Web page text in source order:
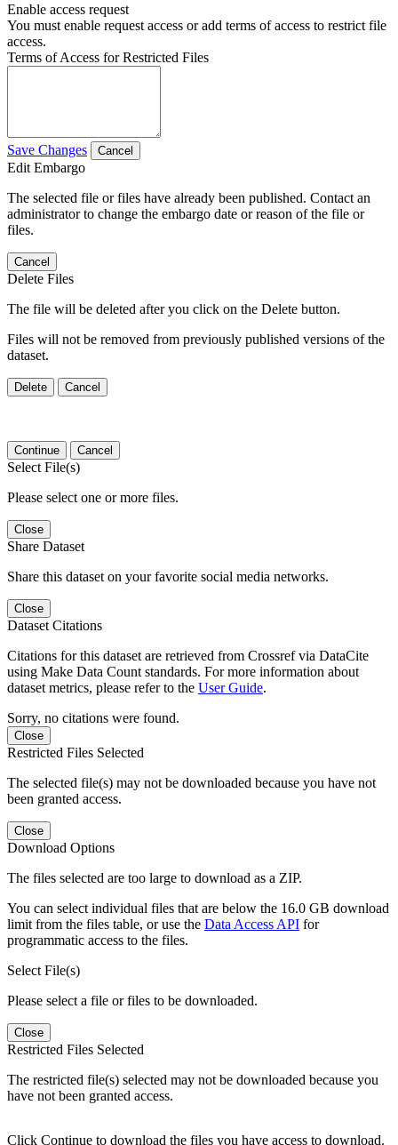
Enable access request
You must enable request access or add terms of access to restrict file
access.
Terms of Access for Restricted Files
Save Changes Cancel
Edit Embargo
The selected file or files have already been published. Contact an
administrator to change the embargo date or reason of the file or
files.
Cancel
Delete Files
The file will be deleted after you click on the Delete button.
Files will not be removed from previously published versions of the
dataset.
Delete Cancel
Continue Cancel
Select File(s)
Please select one or more files.
Close
Share Dataset
Share this dataset on your favorite social media networks.
Close
Dataset Citations
Citations for this dataset are retrieved from Crossref via DataCite
using Make Data Count standards. For more information about
dataset metrics, please refer to the User Guide.
Sorry, no citations were found.
Close
Restricted Files Selected
The selected file(s) may not be downloaded because you have not
been granted access.
Close
Download Options
The files selected are too large to download as a ZIP.
You can select individual files that are below the 16.0 GB download
limit from the files table, or use the Data Access API for
programmatic access to the files.
Select File(s)
Please select a file or files to be downloaded.
Close
Restricted Files Selected
The restricted file(s) selected may not be downloaded because you
have not been granted access.
Click Continue to download the files you have access to download.